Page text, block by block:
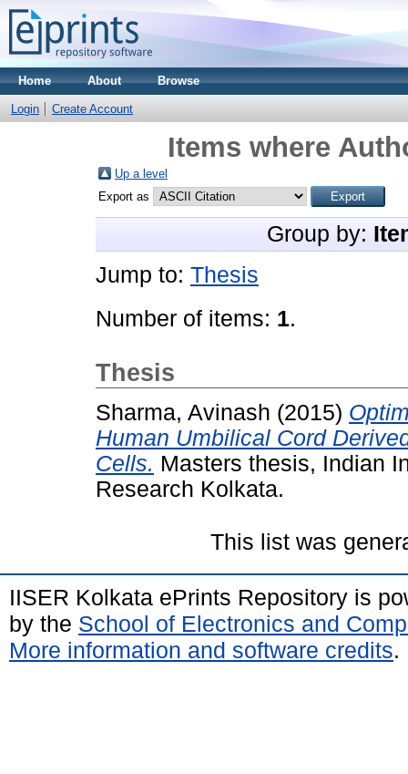
Home About Browse
Login Create Account
Items where
Up a level
Export as
Group by:
Jump to: Thesis
Number of items: 1.
Thesis
Sharma, Avinash (2015)
Human Umbilical Cord
Cells. Masters thesis, Indian
Research Kolkata.
This list was
IISER Kolkata ePrints Repository is
by the School of Electronics and
More information and software credits.